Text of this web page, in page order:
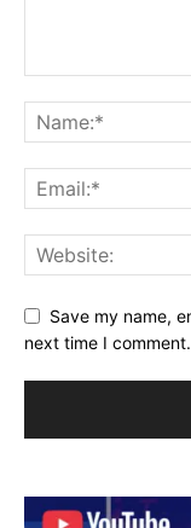
Save my name,
next time I comment.